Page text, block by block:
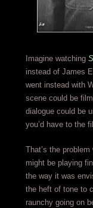
Imagine watching
instead of James
went instead with
scene could be
dialogue could be
you’d have to the
That’s the
might be playing
the way it was
the heft of tone to
raunchy going on